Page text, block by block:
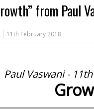
from Paul
11th February 2018
Paul Vaswani -